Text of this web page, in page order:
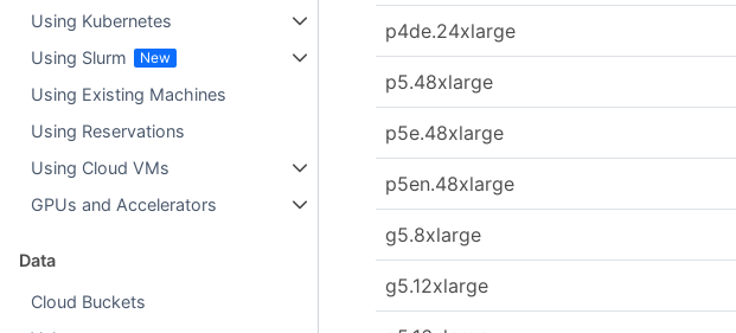
Using Kubernetes
Using Slurm
Using Existing Machines
Using Reservations
Using Cloud VMs
GPUs and Accelerators
Data
Cloud Buckets
p4de.24xlarge
p5.48xlarge
p5e.48xlarge
p5en.48xlarge
g5.8xlarge
g5.12xlarge